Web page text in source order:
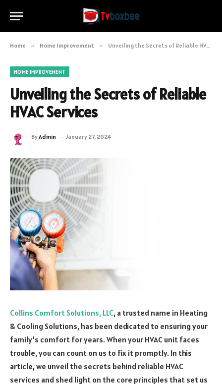
Home » Home Improvement » Unveiling the Secrets of Reliable HVAC Services
HOME IMPROVEMENT
Unveiling the Secrets of Reliable
HVAC Services
ByAdmin January 27, 2024
Collins Comfort Solutions, LLC, a trusted name in Heating
& Cooling Solutions, has been dedicated to ensuring your
family’s comfort for years. When your HVAC unit faces
trouble, you can count on us to fix it promptly. In this
article, we unveil the secrets behind reliable HVAC
services and shed light on the core principles that set us